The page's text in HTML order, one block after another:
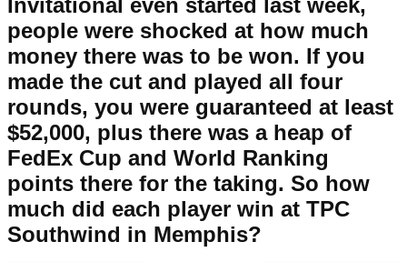
Invitational even started last week,
people were shocked at how much
money there was to be won. If you
made the cut and played all four
rounds, you were guaranteed at least
$52,000, plus there was a heap of
FedEx Cup and World Ranking
points there for the taking. So how
much did each player win at TPC
Southwind in Memphis?